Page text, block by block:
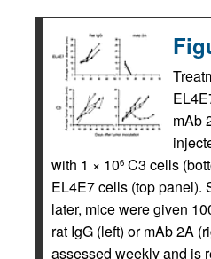
mAb
with 1 × 106 C3 cells
EL4E7 cells (top panel).
later, mice were given
rat IgG (left) or mAb 2A
assessed weekly and is